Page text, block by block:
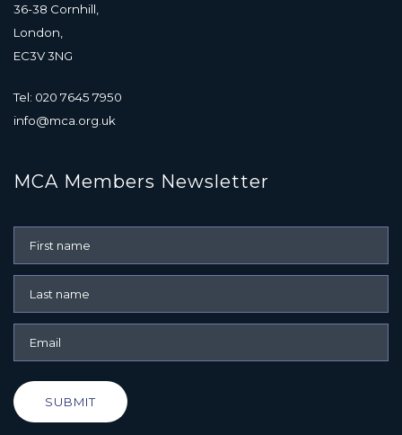
36-38 Cornhill,
London,
EC3V 3NG
Tel: 020 7645 7950
info@mca.org.uk
MCA Members Newsletter
SUBMIT